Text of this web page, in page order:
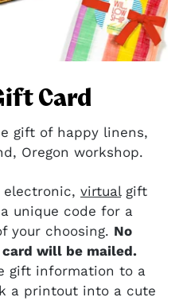
Card
gift of happy linens,
Oregon workshop.
electronic, virtual gift
unique code for a
your choosing. No
will be mailed.
gift information to a
a printout into a cute